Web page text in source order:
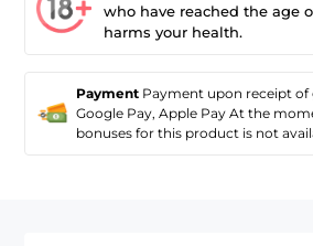
who have reached the age
harms your health.
Payment Payment upon receipt of
Google Pay, Apple Pay At the
bonuses for this product is not